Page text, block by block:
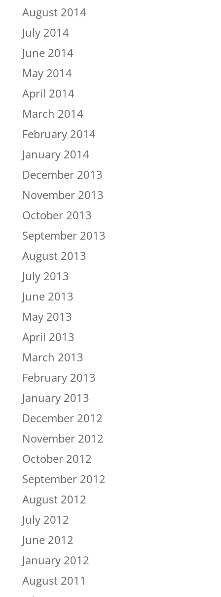
August 2014
July 2014
June 2014
May 2014
April 2014
March 2014
February 2014
January 2014
December 2013
November 2013
October 2013
September 2013
August 2013
July 2013
June 2013
May 2013
April 2013
March 2013
February 2013
January 2013
December 2012
November 2012
October 2012
September 2012
August 2012
July 2012
June 2012
January 2012
August 2011